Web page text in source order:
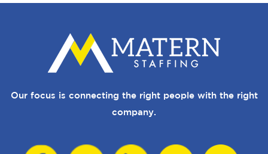
Our focus is connecting the right people with the right
company.